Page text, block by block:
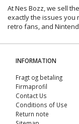
At Nes Bozz, we sell
exactly the issues you
retro fans, and
INFORMATION
Fragt og betaling
Firmaprofil
Contact Us
Conditions of Use
Return note